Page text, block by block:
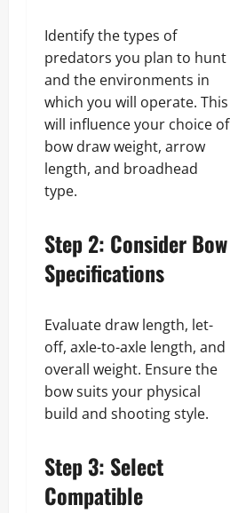
Identify the types of
predators you plan to hunt
and the environments in
which you will operate. This
will influence your choice of
bow draw weight, arrow
length, and broadhead
type.
Step 2: Consider Bow
Specifications
Evaluate draw length, let-
off, axle-to-axle length, and
overall weight. Ensure the
bow suits your physical
build and shooting style.
Step 3: Select
Compatible